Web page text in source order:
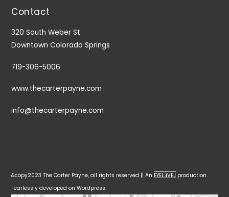
Contact
320 South Weber St
Downtown Colorado Springs
719-306-5006
www.thecarterpayne.com
info@thecarterpayne.com
&copy2023 The Carter Payne, all rights reserved || An EYELƎVE⅃ production.
Fearlessly developed on Wordpress.